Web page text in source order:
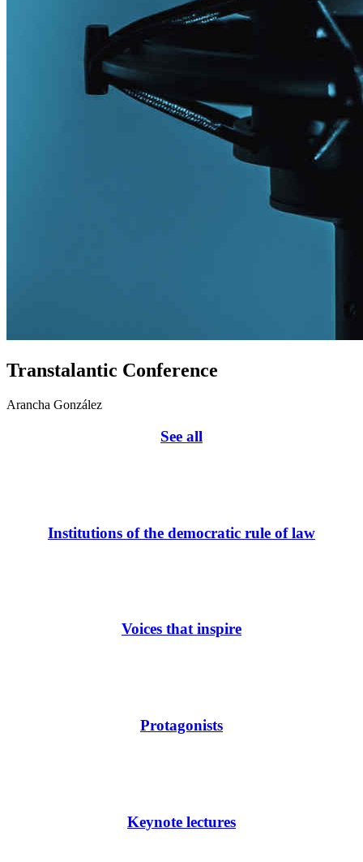
Transtalantic Conference
Arancha González
See all
Institutions of the democratic rule of law
Voices that inspire
Protagonists
Keynote lectures